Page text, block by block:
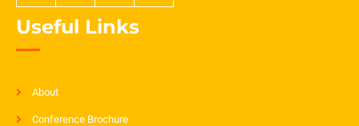
Useful Links
About
Conference Brochure